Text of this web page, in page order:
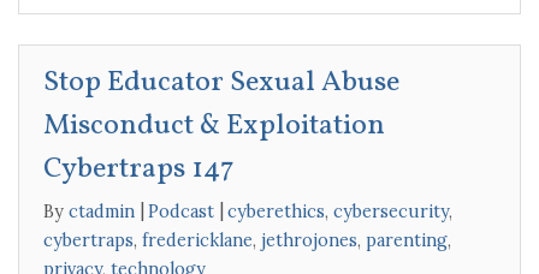
Stop Educator Sexual Abuse
Misconduct & Exploitation
Cybertraps 147
By ctadmin Podcast cyberethics, cybersecurity,
cybertraps, fredericklane, jethrojones, parenting,
privacy, technology